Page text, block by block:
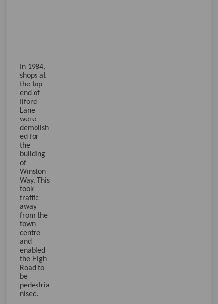
In 1984,
shops at
the top
end of
Ilford
Lane
were
demolish
ed for
the
building
of
Winston
Way. This
took
traffic
away
from the
town
centre
and
enabled
the High
Road to
be
pedestria
nised.